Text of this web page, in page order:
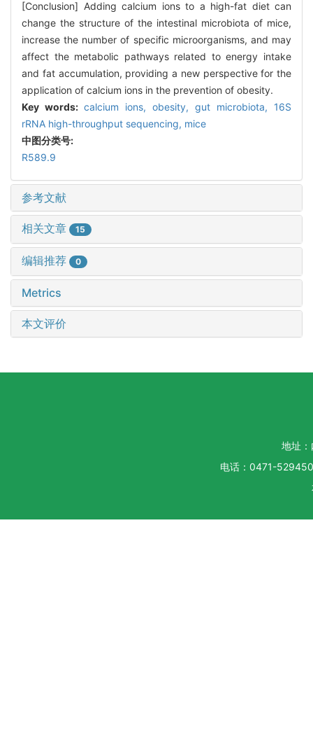
[Conclusion] Adding calcium ions to a high-fat diet can
change the structure of the intestinal microbiota of mice,
increase the number of specific microorganisms, and may
affect the metabolic pathways related to energy intake
and fat accumulation, providing a new perspective for the
application of calcium ions in the prevention of obesity.
Key words: calcium ions, obesity, gut microbiota, 16S
rRNA high-throughput sequencing, mice
中图分类号:
R589.9
参考文献
相关文章 15
编辑推荐 0
Metrics
本文评价
地址
电话：0471-